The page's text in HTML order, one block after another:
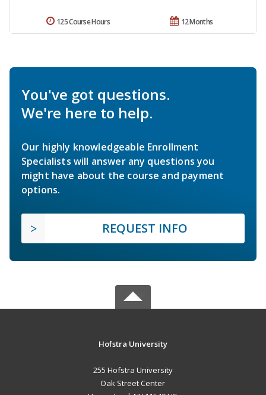
12 Months
125 Course Hours
You've got questions.
We're here to help.
Our highly knowledgeable Enrollment
Specialists will answer any questions you
might have about the course and payment
options.
REQUEST INFO
Hofstra University
255 Hofstra University
Oak Street Center